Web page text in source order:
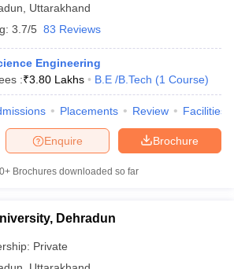
Uttarakhand
3.7/5 83 Reviews
Engineering
:₹3.80 Lakhs B.E /B.Tech (1 Course)
Placements Review Facilities
Brochure
Enquire
Brochures downloaded so far
Dehradun
Private